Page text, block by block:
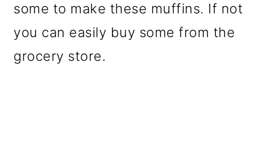
some to make these muffins. If not
you can easily buy some from the
grocery store.